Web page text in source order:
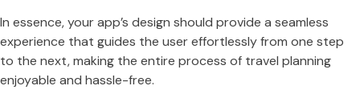
In essence, your app’s design should provide a seamless
experience that guides the user effortlessly from one step
to the next, making the entire process of travel planning
enjoyable and hassle-free.